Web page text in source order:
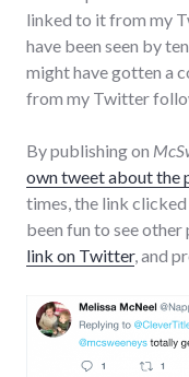
linked to it from my
have been seen by
might have gotten a
from my Twitter
By publishing on
own tweet about the
times, the link
been fun to see other
link on Twitter, and